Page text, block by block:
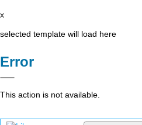
x
selected template will load here
Error
This action is not available.